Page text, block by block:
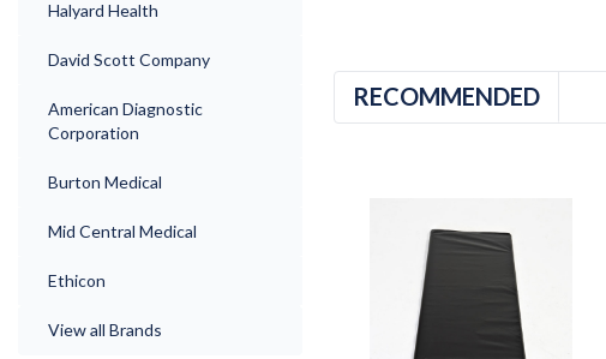
Halyard Health
David Scott Company
American Diagnostic
Corporation
Burton Medical
Mid Central Medical
Ethicon
View all Brands
RECOMMENDED